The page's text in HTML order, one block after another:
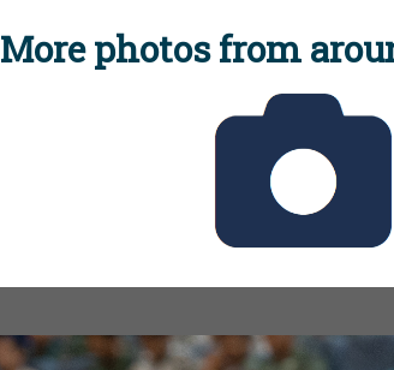
More photos from